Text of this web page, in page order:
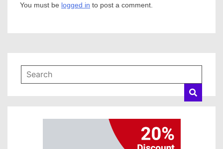
You must be logged in to post a comment.